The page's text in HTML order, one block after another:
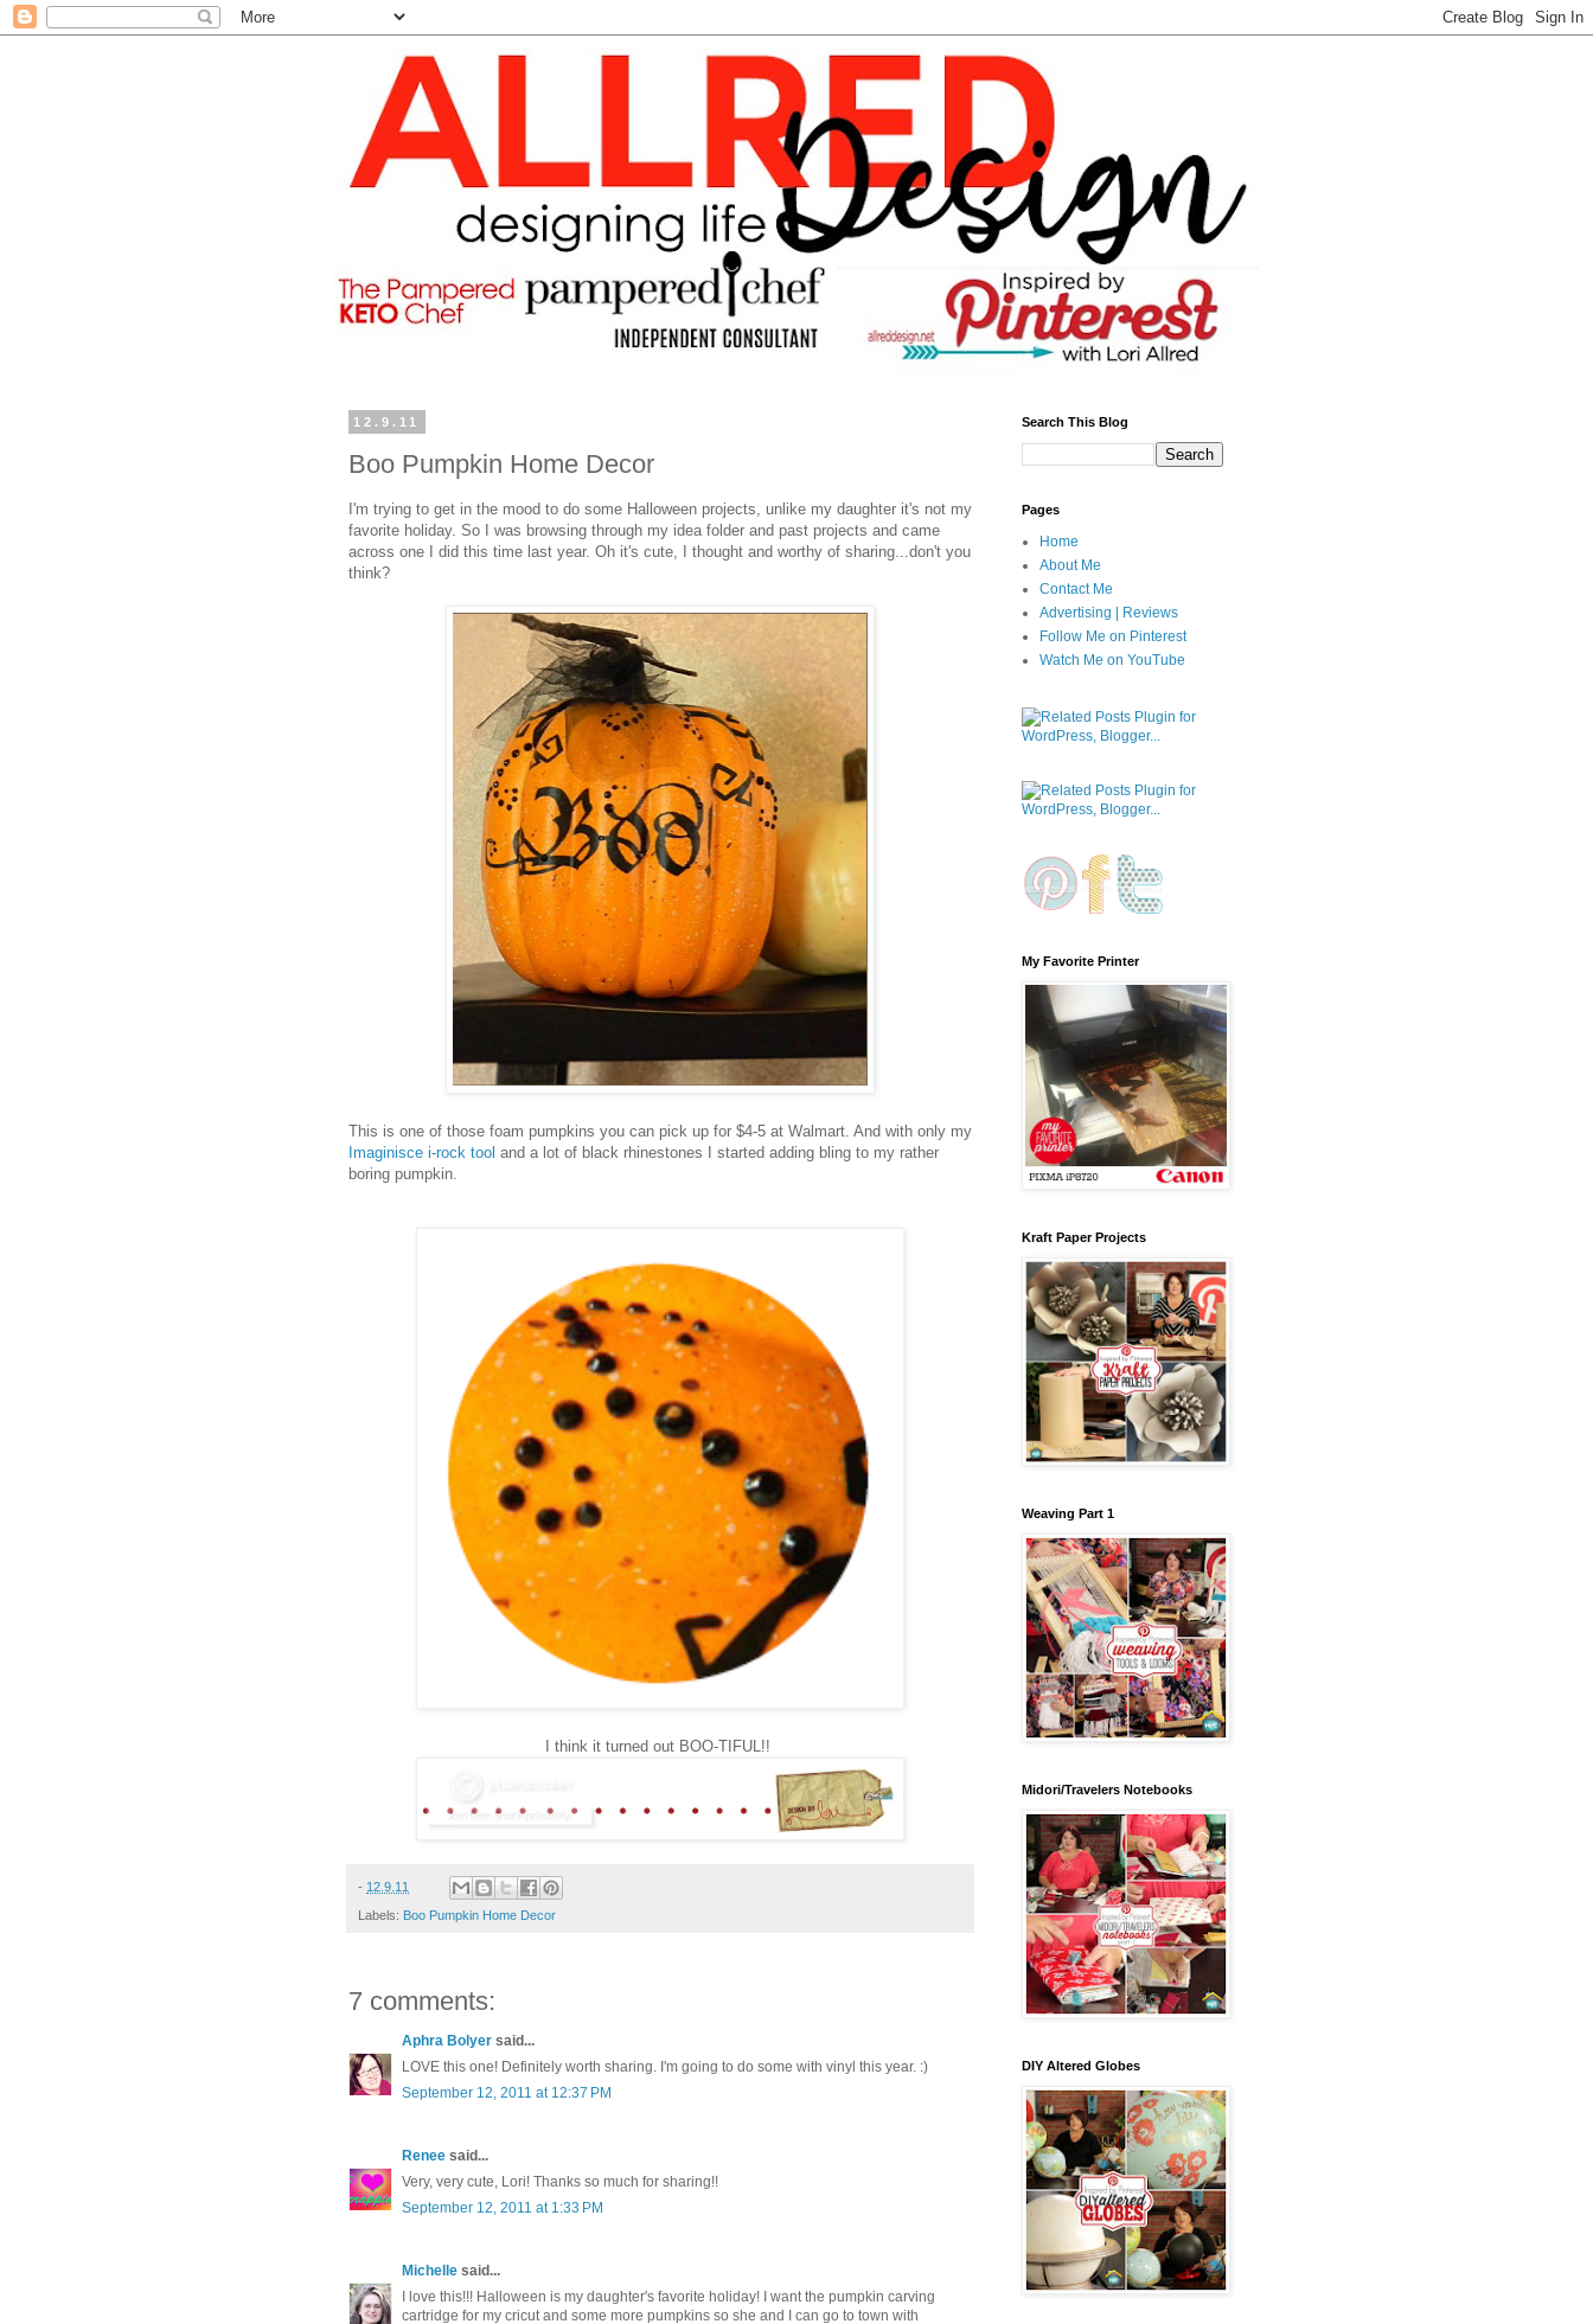
12.9.11
Boo Pumpkin Home Decor
I'm trying to get in the mood to do some Halloween projects, unlike my daughter it's not my
favorite holiday. So I was browsing through my idea folder and past projects and came
across one I did this time last year. Oh it's cute, I thought and worthy of sharing...don't you
think?
This is one of those foam pumpkins you can pick up for $4-5 at Walmart. And with only my
Imaginisce i-rock tool and a lot of black rhinestones I started adding bling to my rather
boring pumpkin.
I think it turned out BOO-TIFUL!!
- 12.9.11
Labels: Boo Pumpkin Home Decor
7 comments:
Aphra Bolyer said...
LOVE this one! Definitely worth sharing. I'm going to do some with vinyl this year. :)
September 12, 2011 at 12:37 PM
Renee said...
Very, very cute, Lori! Thanks so much for sharing!!
September 12, 2011 at 1:33 PM
Michelle said...
I love this!!! Halloween is my daughter's favorite holiday! I want the pumpkin carving
cartridge for my cricut and some more pumpkins so she and I can go to town with
Search This Blog
Pages
Home
About Me
Contact Me
Advertising | Reviews
Follow Me on Pinterest
Watch Me on YouTube
My Favorite Printer
Kraft Paper Projects
Weaving Part 1
Midori/Travelers Notebooks
DIY Altered Globes